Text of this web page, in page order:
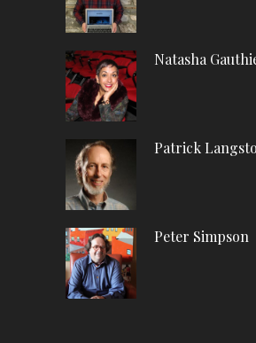
Natasha
Patrick
Peter Simpson